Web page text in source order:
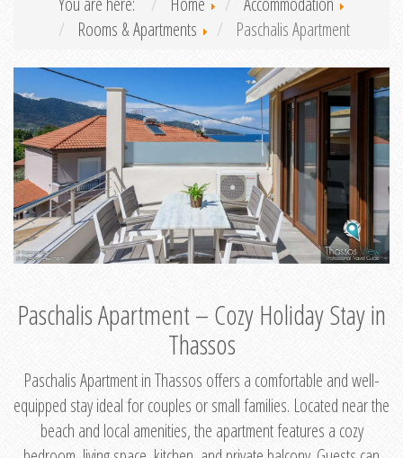
Rooms & Apartments
Paschalis Apartment
Paschalis Apartment – Cozy Holiday Stay in
Thassos
Paschalis Apartment in Thassos offers a comfortable and well-
equipped stay ideal for couples or small families. Located near the
beach and local amenities, the apartment features a cozy